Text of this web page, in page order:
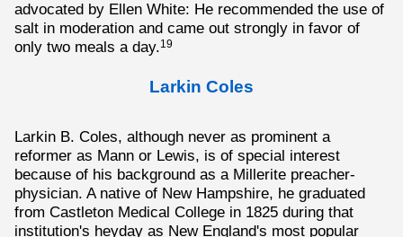
advocated by Ellen White: He recommended the use of
salt in moderation and came out strongly in favor of
only two meals a day.19
Larkin Coles
Larkin B. Coles, although never as prominent a
reformer as Mann or Lewis, is of special interest
because of his background as a Millerite preacher-
physician. A native of New Hampshire, he graduated
from Castleton Medical College in 1825 during that
institution's heyday as New England's most popular